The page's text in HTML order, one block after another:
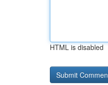
HTML is disabled